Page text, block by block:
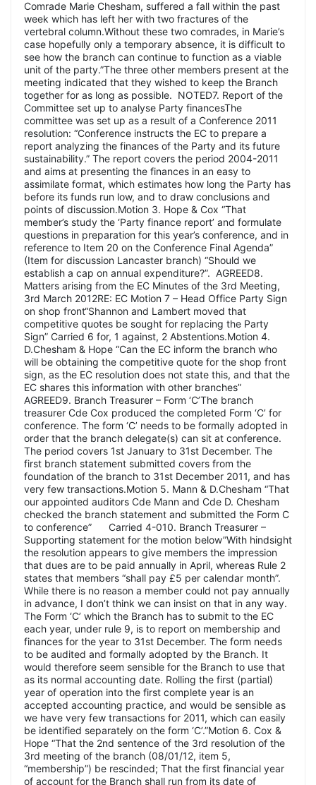
Comrade Marie Chesham, suffered a fall within the past
week which has left her with two fractures of the
vertebral column.Without these two comrades, in Marie’s
case hopefully only a temporary absence, it is difficult to
see how the branch can continue to function as a viable
unit of the party.”The three other members present at the
meeting indicated that they wished to keep the Branch
together for as long as possible. NOTED7. Report of the
Committee set up to analyse Party financesThe
committee was set up as a result of a Conference 2011
resolution: “Conference instructs the EC to prepare a
report analyzing the finances of the Party and its future
sustainability.” The report covers the period 2004-2011
and aims at presenting the finances in an easy to
assimilate format, which estimates how long the Party has
before its funds run low, and to draw conclusions and
points of discussion.Motion 3. Hope & Cox “That
member’s study the ‘Party finance report’ and formulate
questions in preparation for this year’s conference, and in
reference to Item 20 on the Conference Final Agenda”
(Item for discussion Lancaster branch) “Should we
establish a cap on annual expenditure?”. AGREED8.
Matters arising from the EC Minutes of the 3rd Meeting,
3rd March 2012RE: EC Motion 7 – Head Office Party Sign
on shop front“Shannon and Lambert moved that
competitive quotes be sought for replacing the Party
Sign” Carried 6 for, 1 against, 2 Abstentions.Motion 4.
D.Chesham & Hope “Can the EC inform the branch who
will be obtaining the competitive quote for the shop front
sign, as the EC resolution does not state this, and that the
EC shares this information with other branches”
AGREED9. Branch Treasurer – Form ‘C’The branch
treasurer Cde Cox produced the completed Form ‘C’ for
conference. The form ‘C’ needs to be formally adopted in
order that the branch delegate(s) can sit at conference.
The period covers 1st January to 31st December. The
first branch statement submitted covers from the
foundation of the branch to 31st December 2011, and has
very few transactions.Motion 5. Mann & D.Chesham “That
our appointed auditors Cde Mann and Cde D. Chesham
checked the branch statement and submitted the Form C
to conference” Carried 4-010. Branch Treasurer –
Supporting statement for the motion below”With hindsight
the resolution appears to give members the impression
that dues are to be paid annually in April, whereas Rule 2
states that members “shall pay £5 per calendar month”.
While there is no reason a member could not pay annually
in advance, I don’t think we can insist on that in any way.
The Form ‘C’ which the Branch has to submit to the EC
each year, under rule 9, is to report on membership and
finances for the year to 31st December. The form needs
to be audited and formally adopted by the Branch. It
would therefore seem sensible for the Branch to use that
as its normal accounting date. Rolling the first (partial)
year of operation into the first complete year is an
accepted accounting practice, and would be sensible as
we have very few transactions for 2011, which can easily
be identified separately on the form ‘C’.”Motion 6. Cox &
Hope “That the 2nd sentence of the 3rd resolution of the
3rd meeting of the branch (08/01/12, item 5,
“membership”) be rescinded; That the first financial year
of account for the Branch shall run from its date of